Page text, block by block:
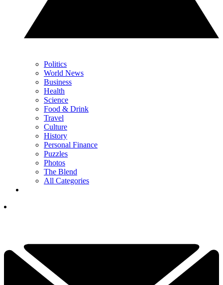
Politics
World News
Business
Health
Science
Food & Drink
Travel
Culture
History
Personal Finance
Puzzles
Photos
The Blend
All Categories